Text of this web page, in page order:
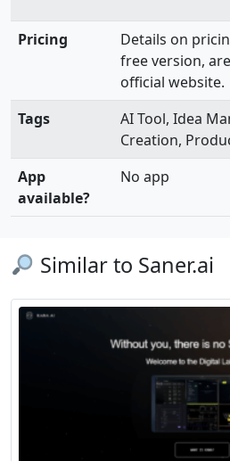
Pricing
Details on
free version,
official website.
Tags
AI Tool, Idea
Creation,
App
available?
No app
Similar to Saner.ai